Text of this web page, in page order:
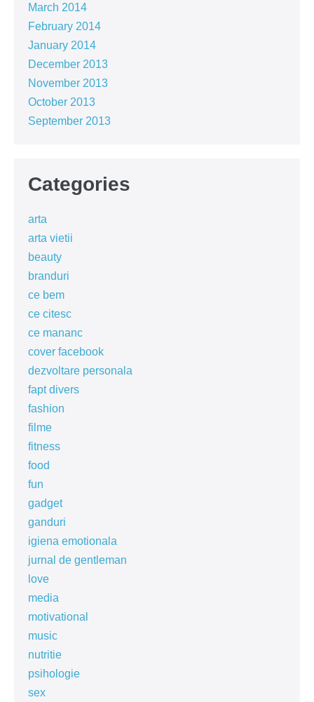
March 2014
February 2014
January 2014
December 2013
November 2013
October 2013
September 2013
Categories
arta
arta vietii
beauty
branduri
ce bem
ce citesc
ce mananc
cover facebook
dezvoltare personala
fapt divers
fashion
filme
fitness
food
fun
gadget
ganduri
igiena emotionala
jurnal de gentleman
love
media
motivational
music
nutritie
psihologie
sex